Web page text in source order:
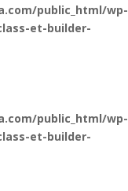
public_html/wp-
et-builder-
public_html/wp-
et-builder-